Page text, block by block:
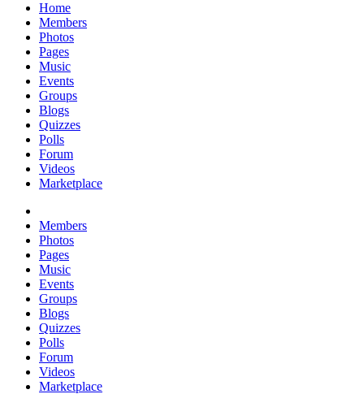
Home
Members
Photos
Pages
Music
Events
Groups
Blogs
Quizzes
Polls
Forum
Videos
Marketplace
Members
Photos
Pages
Music
Events
Groups
Blogs
Quizzes
Polls
Forum
Videos
Marketplace